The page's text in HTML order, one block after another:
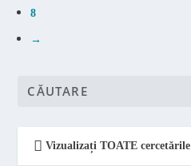
8
→
Vizualizați TOATE cercetările